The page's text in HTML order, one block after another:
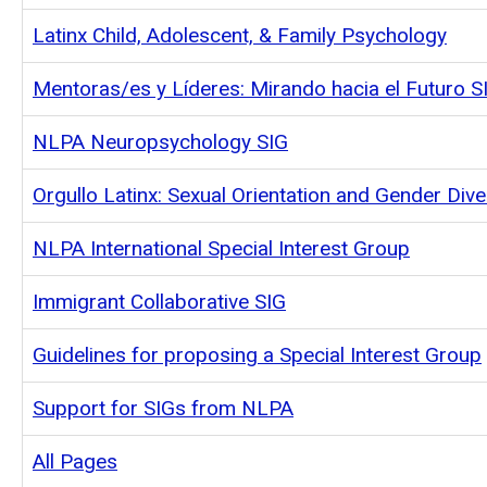
Latinx Child, Adolescent, & Family Psychology
Mentoras/es y Líderes: Mirando hacia el Futuro
NLPA Neuropsychology SIG
Orgullo Latinx: Sexual Orientation and Gender
NLPA International Special Interest Group
Immigrant Collaborative SIG
Guidelines for proposing a Special Interest Group
Support for SIGs from NLPA
All Pages